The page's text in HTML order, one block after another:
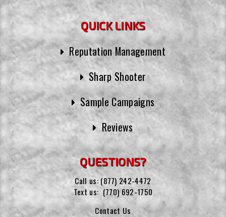
QUICK LINKS
Reputation Management
Sharp Shooter
Sample Campaigns
Reviews
QUESTIONS?
Call us: (877) 242-4472
Text us: (770) 692-1750
Contact Us